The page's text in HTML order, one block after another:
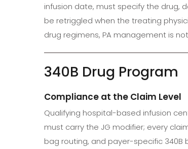
infusion date, must specify the drug,
be retriggled when the treating
drug regimens, PA management is
340B Drug Program
Compliance at the Claim Level
Qualifying hospital-based infusion
must carry the JG modifier; every
bag routing, and payer-specific